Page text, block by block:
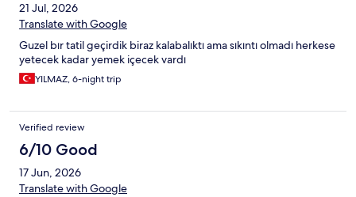
21 Jul, 2026
Translate with Google
Guzel bır tatil geçirdik biraz kalabalıktı ama sıkıntı olmadı herkese
yetecek kadar yemek içecek vardı
YILMAZ, 6-night trip
Verified review
6/10 Good
17 Jun, 2026
Translate with Google